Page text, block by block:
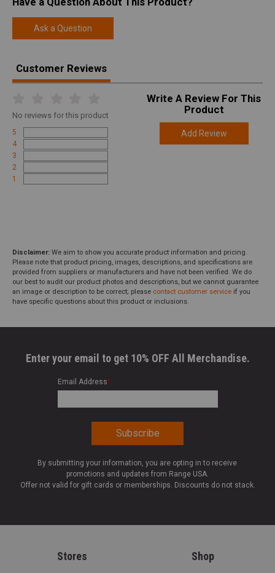
Ask a Question
Customer Reviews
No reviews for this product
5
4
3
2
1
Write A Review For This
Product
Add Review
Disclaimer: We aim to show you accurate product information and pricing.
Please note that product pricing, images, descriptions, and specifications are
provided from suppliers or manufacturers and have not been verified. We do
our best to audit our product photos and descriptions, but we cannot guarantee
an image or description to be correct; please contact customer service if you
have specific questions about this product or inclusions.
Enter your email to get 10% OFF All Merchandise.
Email Address*
By submitting your information, you are opting in to receive
promotions and updates from Range USA.
Offer not valid for gift cards or memberships. Discounts do not stack.
Stores Shop